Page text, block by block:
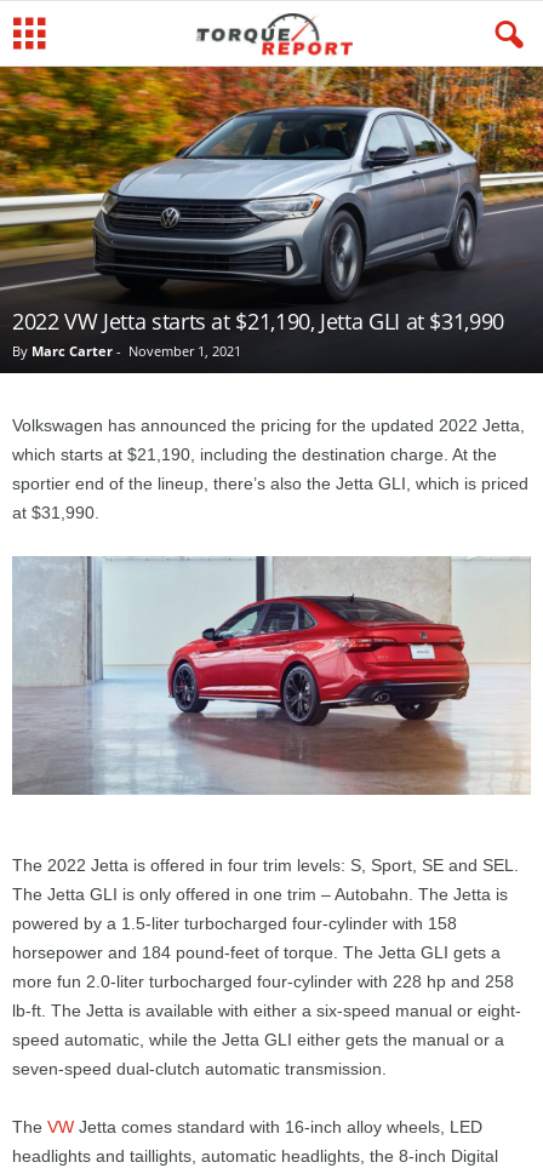
2022 VW Jetta starts at $21,190, Jetta GLI at $31,990
By Marc Carter - November 1, 2021
Volkswagen has announced the pricing for the updated 2022 Jetta,
which starts at $21,190, including the destination charge. At the
sportier end of the lineup, there’s also the Jetta GLI, which is priced
at $31,990.
The 2022 Jetta is offered in four trim levels: S, Sport, SE and SEL.
The Jetta GLI is only offered in one trim – Autobahn. The Jetta is
powered by a 1.5-liter turbocharged four-cylinder with 158
horsepower and 184 pound-feet of torque. The Jetta GLI gets a
more fun 2.0-liter turbocharged four-cylinder with 228 hp and 258
lb-ft. The Jetta is available with either a six-speed manual or eight-
speed automatic, while the Jetta GLI either gets the manual or a
seven-speed dual-clutch automatic transmission.
The VW Jetta comes standard with 16-inch alloy wheels, LED
headlights and taillights, automatic headlights, the 8-inch Digital